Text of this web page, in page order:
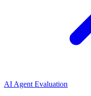
AI Agent Evaluation